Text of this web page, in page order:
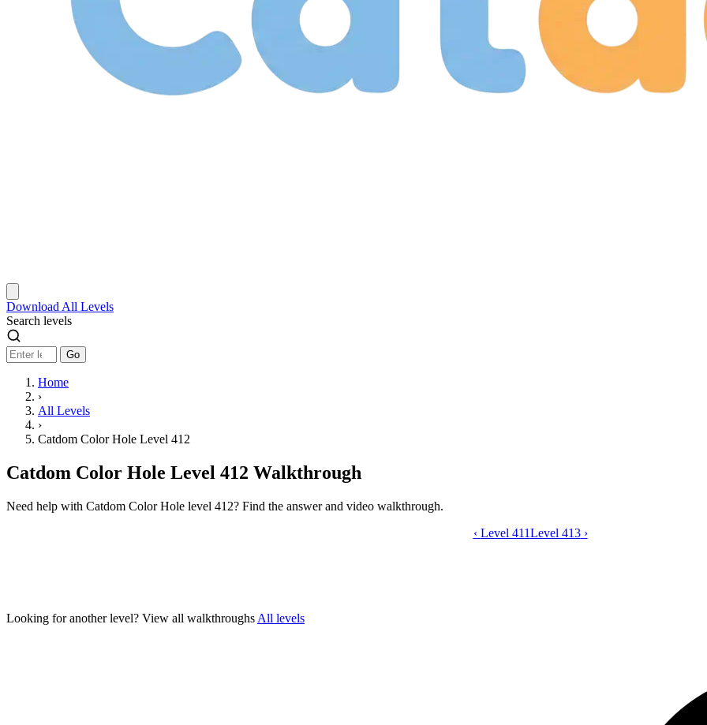
Download All Levels
Search levels
Go
Home
›
All Levels
›
Catdom Color Hole Level 412
Catdom Color Hole Level 412 Walkthrough
Need help with Catdom Color Hole level 412? Find the answer and video walkthrough.
Catdom Color Hole level 412 video
‹ Level 411Level 413 ›
Looking for another level? View all walkthroughs All levels